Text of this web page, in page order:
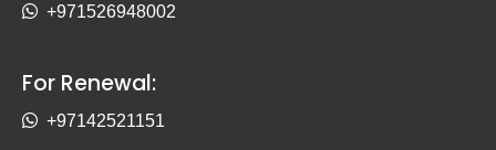
+971526948002
For Renewal:
+97142521151